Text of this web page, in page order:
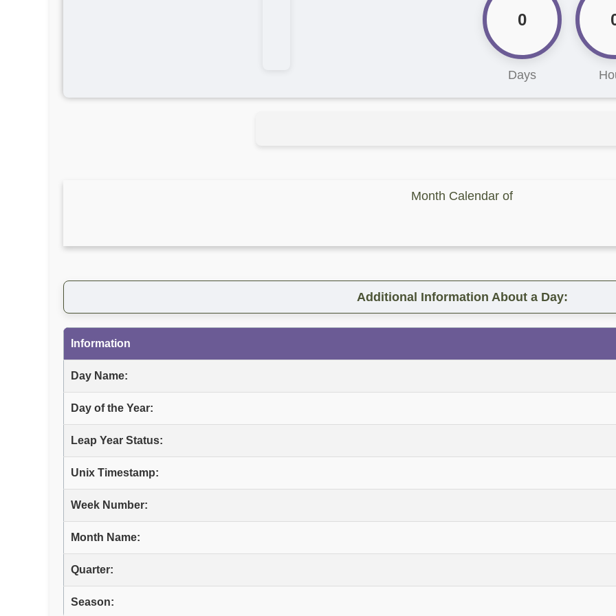
0
Days
Month Calendar of
Additional Information About a Day:
Information
Day Name:
Day of the Year:
Leap Year Status:
Unix Timestamp:
Week Number:
Month Name:
Quarter:
Season: